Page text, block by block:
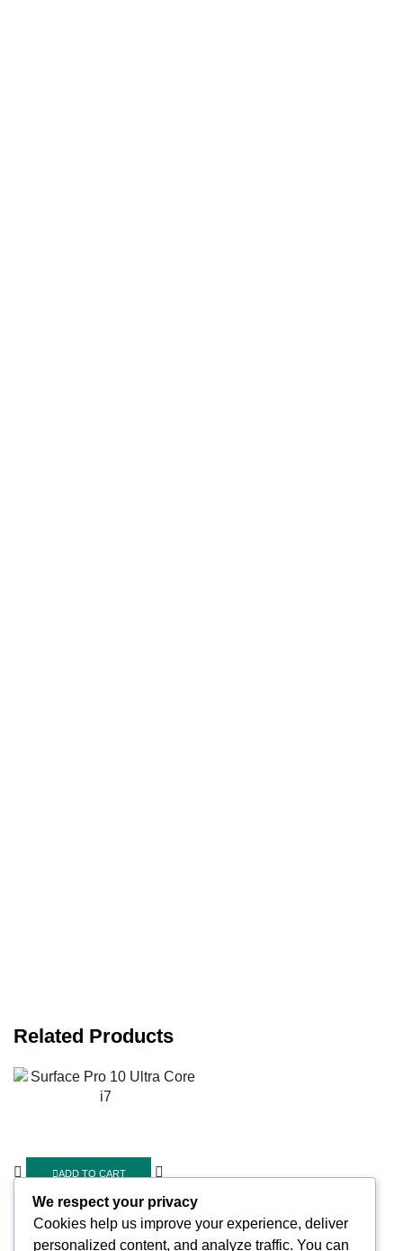
Related Products
ADD TO CART
Quick View
, Computers
We respect your privacy
Cookies help us improve your experience, deliver
personalized content, and analyze traffic. You can